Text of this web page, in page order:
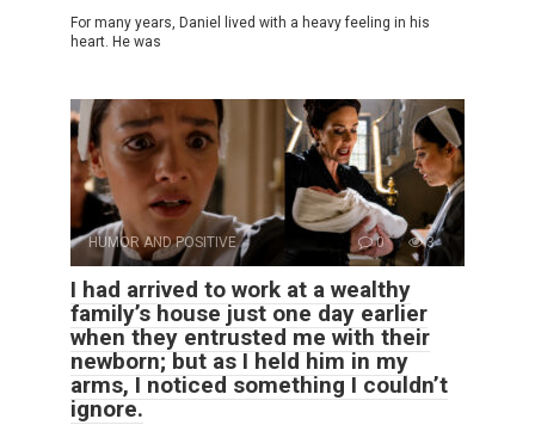
For many years, Daniel lived with a heavy feeling in his
heart. He was
HUMOR AND POSITIVE 0 3
I had arrived to work at a wealthy
family’s house just one day earlier
when they entrusted me with their
newborn; but as I held him in my
arms, I noticed something I couldn’t
ignore.